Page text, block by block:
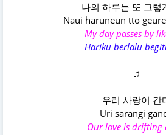
나의 하루는 또 그렇
Naui haruneun tto
My day passes by
Hariku berlalu
♫
우리 사랑이 간
Uri sarangi
Our love is drifting